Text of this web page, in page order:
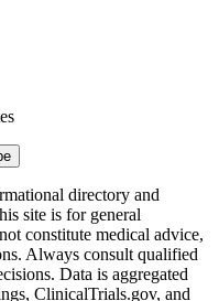
directory and
site is for general
constitute medical advice,
Always consult qualified
Data is aggregated
ClinicalTrials.gov, and